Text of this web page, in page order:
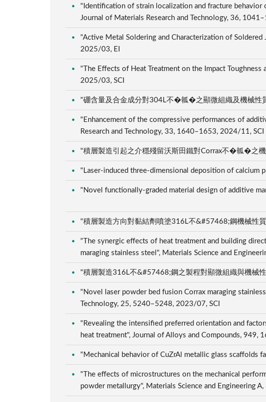
"Identification of strain localization and fracture
Journal of Materials Research and Technology, 36,
"Active Metal Soldering and Characterization of
2025/03, EI
"The Effects of Heat Treatment on the Impact
2025/03, SCI
"硼含量及合金成分對304L不�瓡�之顯微組織及機械性
"Enhancement of the compressive performances of
Research and Technology, 33, 1640–1653, 2024/11, SCI
"積層製造引起之介穩殘留沃斯田鐵對Corrax不�瓡�之
"Laser-induced three-dimensional deposition of calcium
"Novel functionally-graded material design of additive
"積層製造方向對黏結劑噴塗316L不&#57468;鋼機械性
"The synergic effects of heat treatment and building
maraging stainless steel", Materials Science and
"積層製造316L不&#57468;鋼之製程對顯微組織與機械
"Novel laser powder bed fusion Corrax maraging
Technology, 25, 5240–5248, 2023/07, SCI
"Revealing the intensified preferred orientation and
heat treatment", Journal of Alloys and Compounds, 949,
"Mechanical behavior of CuZrAl metallic glass scaffolds
"The effects of microstructures on the mechanical
powder metallurgy", Materials Science and Engineering